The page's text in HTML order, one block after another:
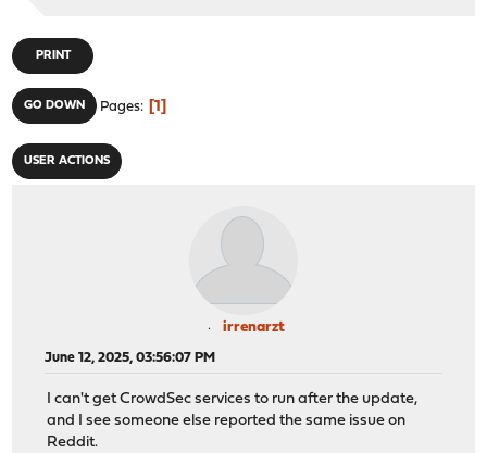
PRINT
GO DOWN Pages 1
USER ACTIONS
irrenarzt
June 12, 2025, 03:56:07 PM
I can't get CrowdSec services to run after the update,
and I see someone else reported the same issue on
Reddit.